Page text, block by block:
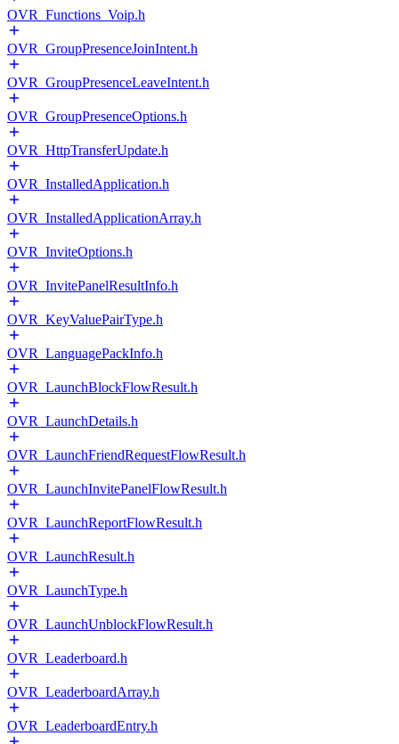
OVR_Functions_Voip.h
OVR_GroupPresenceJoinIntent.h
OVR_GroupPresenceLeaveIntent.h
OVR_GroupPresenceOptions.h
OVR_HttpTransferUpdate.h
OVR_InstalledApplication.h
OVR_InstalledApplicationArray.h
OVR_InviteOptions.h
OVR_InvitePanelResultInfo.h
OVR_KeyValuePairType.h
OVR_LanguagePackInfo.h
OVR_LaunchBlockFlowResult.h
OVR_LaunchDetails.h
OVR_LaunchFriendRequestFlowResult.h
OVR_LaunchInvitePanelFlowResult.h
OVR_LaunchReportFlowResult.h
OVR_LaunchResult.h
OVR_LaunchType.h
OVR_LaunchUnblockFlowResult.h
OVR_Leaderboard.h
OVR_LeaderboardArray.h
OVR_LeaderboardEntry.h